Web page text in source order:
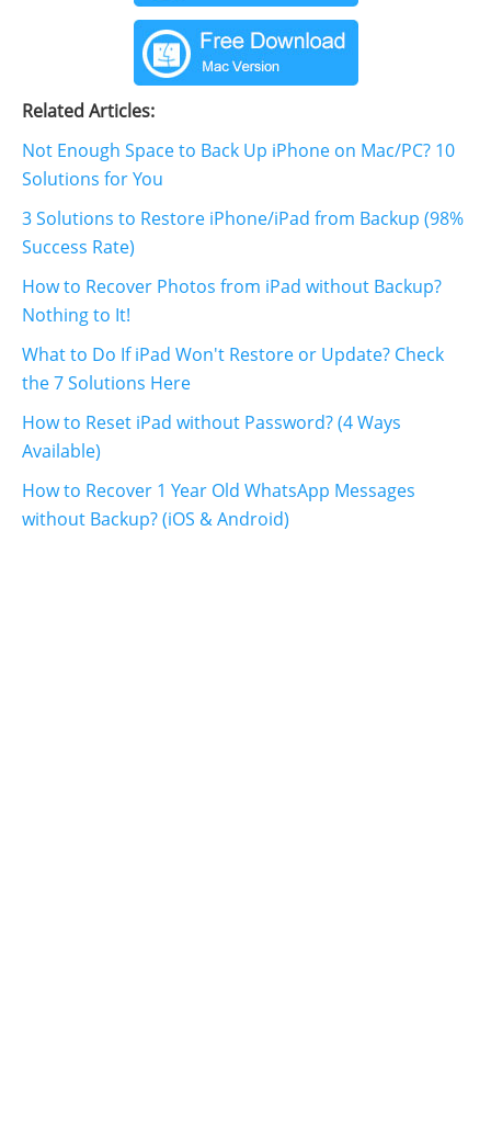
Related Articles:
Not Enough Space to Back Up iPhone on Mac/PC? 10
Solutions for You
3 Solutions to Restore iPhone/iPad from Backup (98%
Success Rate)
How to Recover Photos from iPad without Backup?
Nothing to It!
What to Do If iPad Won't Restore or Update? Check
the 7 Solutions Here
How to Reset iPad without Password? (4 Ways
Available)
How to Recover 1 Year Old WhatsApp Messages
without Backup? (iOS & Android)